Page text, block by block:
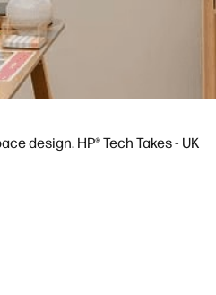
design. HP® Tech Takes - UK